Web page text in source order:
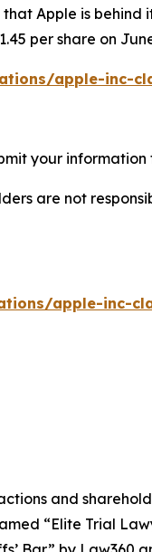
Apple is behind
per share on
apple-inc-
your information
are not
apple-inc-
and
“Elite Trial